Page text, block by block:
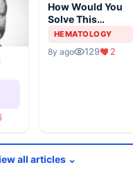
How Would You
Solve This
Pathology Case?
HEMATOLOGY
8y ago 129 2
all articles ⌄